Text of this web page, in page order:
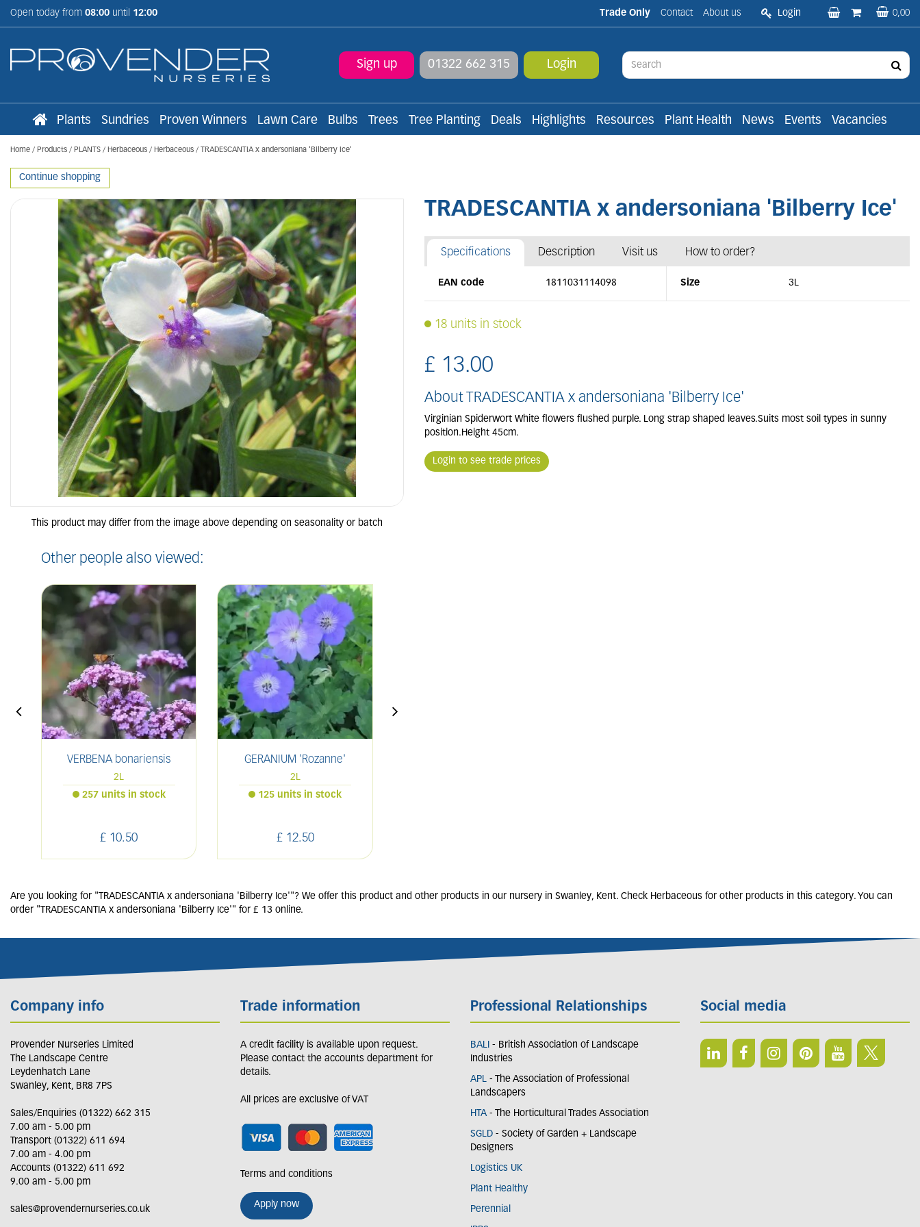
Home Products PLANTS Herbaceous Herbaceous TRADESCANTIA x andersoniana 'Bilberry Ice'
Open today from 08:00 until 12:00 Trade Only Contact About us Login 0,00
Sign up 01322 662 315 Login
Plants Sundries Proven Winners Lawn Care Bulbs Trees Tree Planting Deals Highlights Resources Plant Health News Events Vacancies
Continue shopping
TRADESCANTIA x andersoniana 'Bilberry Ice'
Specifications Description Visit us How to order?
EAN code 1811031114098 Size 3L
18 units in stock
£ 13.00
About TRADESCANTIA x andersoniana 'Bilberry Ice'
Virginian Spiderwort White flowers flushed purple. Long strap shaped leaves.Suits most soil types in sunny
position.Height 45cm.
Login to see trade prices
Other people also viewed:
VERBENA bonariensis
2L
£ 10.50
257 units in stock
GERANIUM 'Rozanne'
2L
£ 12.50
125 units in stock
Are you looking for "TRADESCANTIA x andersoniana 'Bilberry Ice'"? We offer this product and other products in our nursery in Swanley, Kent. Check Herbaceous for other products in this category. You can
order "TRADESCANTIA x andersoniana 'Bilberry Ice'" for £ 13 online.
Company info
Provender Nurseries Limited
The Landscape Centre
Leydenhatch Lane
Swanley, Kent, BR8 7PS
Sales/Enquiries (01322) 662 315
7.00 am - 5.00 pm
Transport (01322) 611 694
7.00 am - 4.00 pm
Accounts (01322) 611 692
9.00 am - 5.00 pm
sales@provendernurseries.co.uk
Trade information
A credit facility is available upon request.
Please contact the accounts department for
details.
All prices are exclusive of VAT
Terms and conditions
Apply now
Professional Relationships
BALI - British Association of Landscape
Industries
APL - The Association of Professional
Landscapers
HTA - The Horticultural Trades Association
SGLD - Society of Garden + Landscape
Designers
Logistics UK
Plant Healthy
Perennial
Social media